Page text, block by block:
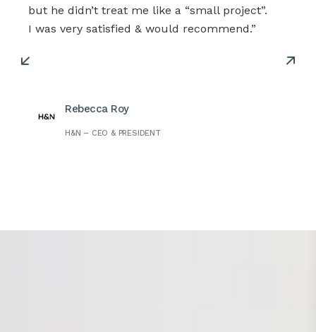
but he didn’t treat me like a “small project”.
I was very satisfied & would recommend.”
Rebecca Roy
H&N – CEO & PRESIDENT